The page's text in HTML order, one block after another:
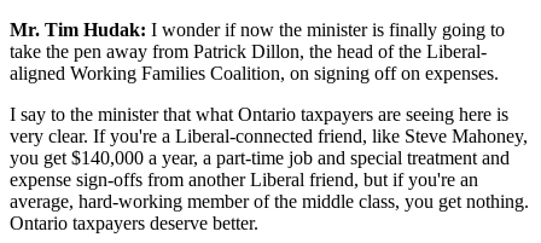
Mr. Tim Hudak: I wonder if now the minister is finally going to
take the pen away from Patrick Dillon, the head of the Liberal-
aligned Working Families Coalition, on signing off on expenses.
I say to the minister that what Ontario taxpayers are seeing here is
very clear. If you're a Liberal-connected friend, like Steve Mahoney,
you get $140,000 a year, a part-time job and special treatment and
expense sign-offs from another Liberal friend, but if you're an
average, hard-working member of the middle class, you get nothing.
Ontario taxpayers deserve better.